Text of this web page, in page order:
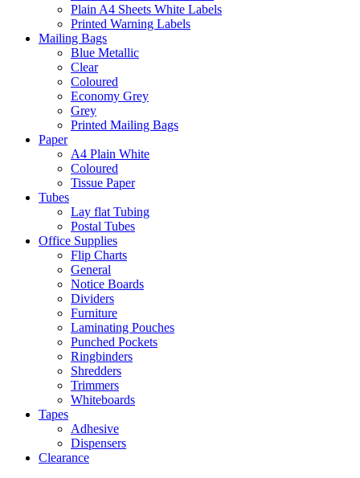
Plain A4 Sheets White Labels
Printed Warning Labels
Mailing Bags
Blue Metallic
Clear
Coloured
Economy Grey
Grey
Printed Mailing Bags
Paper
A4 Plain White
Coloured
Tissue Paper
Tubes
Lay flat Tubing
Postal Tubes
Office Supplies
Flip Charts
General
Notice Boards
Dividers
Furniture
Laminating Pouches
Punched Pockets
Ringbinders
Shredders
Trimmers
Whiteboards
Tapes
Adhesive
Dispensers
Clearance